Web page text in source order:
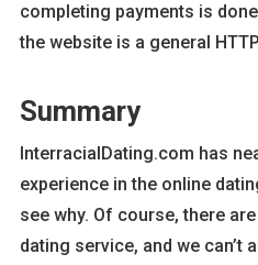
completing payments is
the website is a general
Summary
InterracialDating.com has
experience in the online
see why. Of course, there
dating service, and we can’t